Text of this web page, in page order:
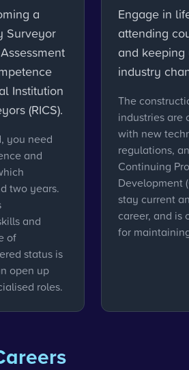
a
Surveyor
Institution
(RICS).
you need
and
two years.
and
of
status is
open up
roles.
Engage in
attending
and
industry
The
industries are
with new
regulations,
Continuing
Development
stay current
career, and is
for